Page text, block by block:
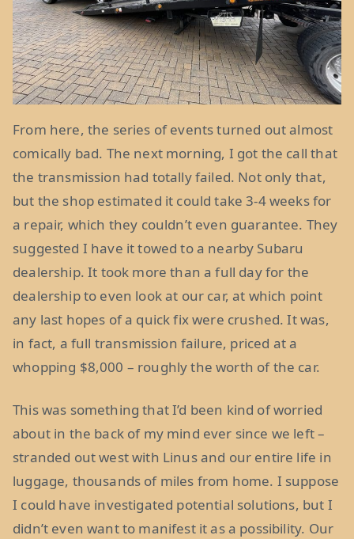
From here, the series of events turned out almost
comically bad. The next morning, I got the call that
the transmission had totally failed. Not only that,
but the shop estimated it could take 3-4 weeks for
a repair, which they couldn’t even guarantee. They
suggested I have it towed to a nearby Subaru
dealership. It took more than a full day for the
dealership to even look at our car, at which point
any last hopes of a quick fix were crushed. It was,
in fact, a full transmission failure, priced at a
whopping $8,000 – roughly the worth of the car.
This was something that I’d been kind of worried
about in the back of my mind ever since we left –
stranded out west with Linus and our entire life in
luggage, thousands of miles from home. I suppose
I could have investigated potential solutions, but I
didn’t even want to manifest it as a possibility. Our